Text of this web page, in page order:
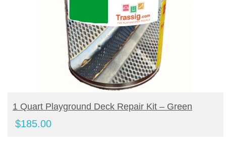
BUY PRODUCT
1 Quart Playground Deck Repair Kit – Green
$185.00